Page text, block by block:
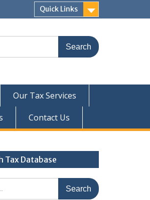
Quick Links
Our Tax Services
Contact Us
Tax Database